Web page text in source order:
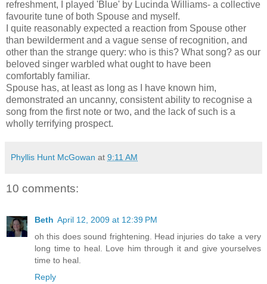
refreshment, I played 'Blue' by Lucinda Williams- a collective
favourite tune of both Spouse and myself.
I quite reasonably expected a reaction from Spouse other
than bewilderment and a vague sense of recognition, and
other than the strange query: who is this? What song? as our
beloved singer warbled what ought to have been
comfortably familiar.
Spouse has, at least as long as I have known him,
demonstrated an uncanny, consistent ability to recognise a
song from the first note or two, and the lack of such is a
wholly terrifying prospect.
Phyllis Hunt McGowan at 9:11 AM
10 comments:
Beth April 12, 2009 at 12:39 PM
oh this does sound frightening. Head injuries do take a very
long time to heal. Love him through it and give yourselves
time to heal.
Reply